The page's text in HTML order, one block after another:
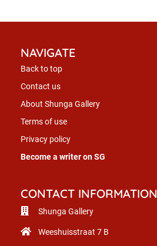
NAVIGATE
Back to top
Contact us
About Shunga Gallery
Terms of use
Privacy policy
Become a writer on SG
CONTACT INFORMATION
Shunga Gallery
Weeshuisstraat 7 B